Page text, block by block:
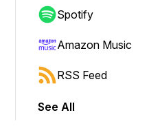
to jump forward or backward.
Spotify
Amazon Music
RSS Feed
See All